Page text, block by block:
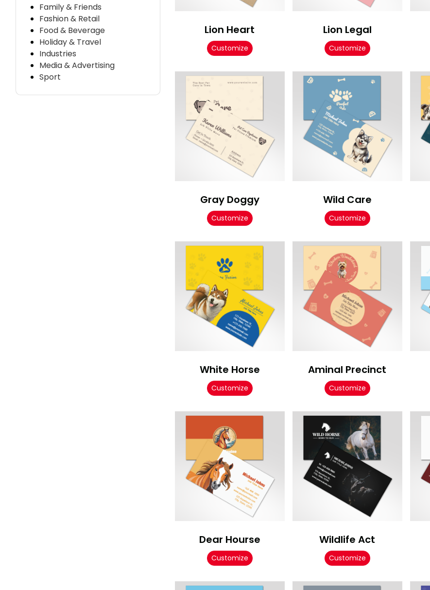
Family & Friends
Fashion & Retail
Food & Beverage
Holiday & Travel
Industries
Media & Advertising
Sport
Lion Heart
Customize
Lion Legal
Customize
Gray Doggy
Customize
Wild Care
Customize
White Horse
Customize
Aminal Precinct
Customize
Dear Hourse
Customize
Wildlife Act
Customize